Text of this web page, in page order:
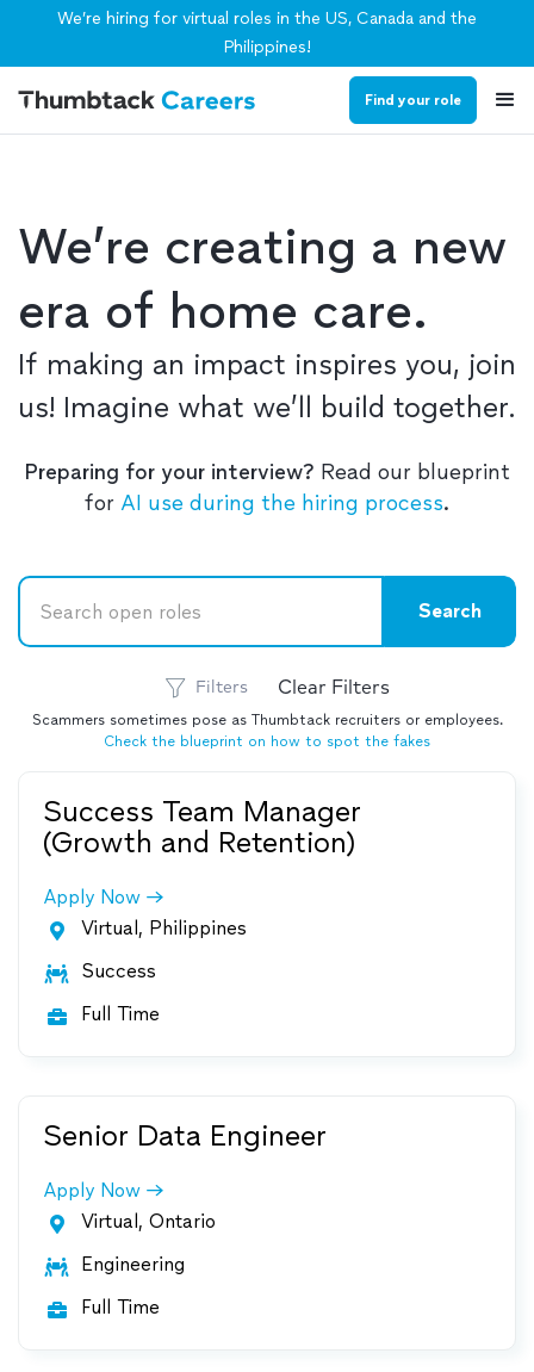
We’re hiring for virtual roles in the US, Canada and the
Philippines!
Find your role
We’re creating a new
era of home care.
If making an impact inspires you, join
us! Imagine what we’ll build together.
Preparing for your interview? Read our blueprint
for AI use during the hiring process.
Filters Clear Filters
Scammers sometimes pose as Thumbtack recruiters or employees.
Check the blueprint on how to spot the fakes
Success Team Manager
(Growth and Retention)
Apply Now
 Virtual, Philippines
 Success
 Full Time
Senior Data Engineer
Apply Now
 Virtual, Ontario
 Engineering
 Full Time